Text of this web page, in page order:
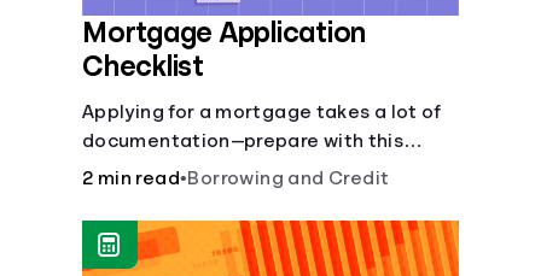
Mortgage Application
Checklist
Applying for a mortgage takes a lot of
documentation—prepare with this
mortgage application checklist.
2 min read•Borrowing and Credit